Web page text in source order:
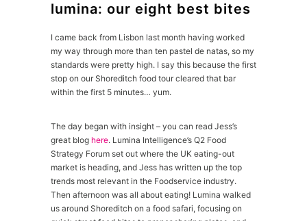
lumina: our eight best bites
I came back from Lisbon last month having worked
my way through more than ten pastel de natas, so my
standards were pretty high. I say this because the first
stop on our Shoreditch food tour cleared that bar
within the first 5 minutes… yum.
The day began with insight – you can read Jess’s
great blog here. Lumina Intelligence’s Q2 Food
Strategy Forum set out where the UK eating-out
market is heading, and Jess has written up the top
trends most relevant in the Foodservice industry.
Then afternoon was all about eating! Lumina walked
us around Shoreditch on a food safari, focusing on